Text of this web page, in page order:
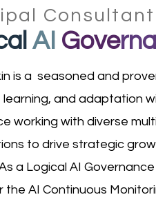
AI Gove
is a seasoned and
learning, and adaptation
working with diverse
to drive strategic
a Logical AI
the AI Continuous
Consultant